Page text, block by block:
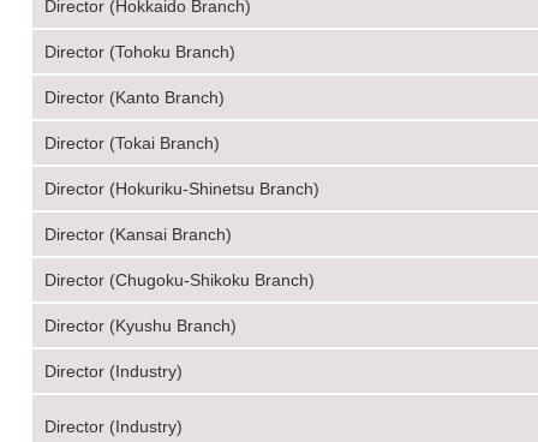
Director (Hokkaido Branch)
Director (Tohoku Branch)
Director (Kanto Branch)
Director (Tokai Branch)
Director (Hokuriku-Shinetsu Branch)
Director (Kansai Branch)
Director (Chugoku-Shikoku Branch)
Director (Kyushu Branch)
Director (Industry)
Director (Industry)